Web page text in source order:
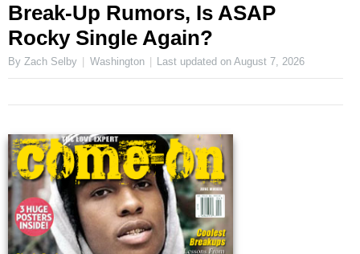
Break-Up Rumors, Is ASAP
Rocky Single Again?
By Zach Selby Washington Last updated onAugust 7, 2026